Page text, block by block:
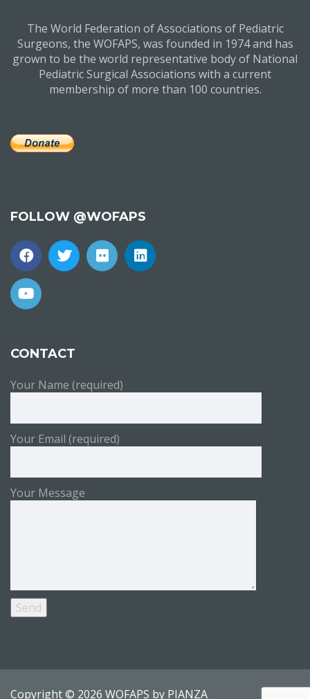
The World Federation of Associations of Pediatric
Surgeons, the WOFAPS, was founded in 1974 and has
grown to be the world representative body of National
Pediatric Surgical Associations with a current
membership of more than 100 countries.
FOLLOW @WOFAPS
CONTACT
Your Name (required)
Your Email (required)
Your Message
Copyright © 2026 WOFAPS by PIANZA